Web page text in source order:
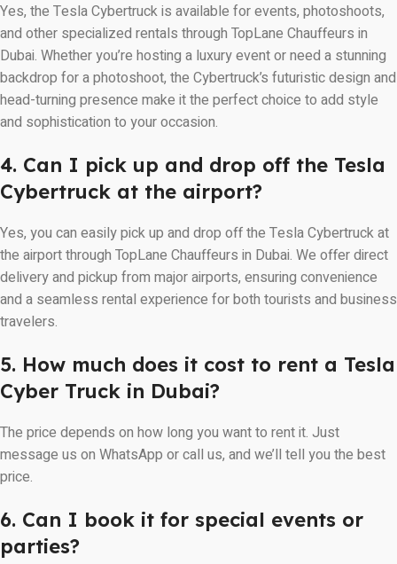
Yes, the Tesla Cybertruck is available for events, photoshoots,
and other specialized rentals through TopLane Chauffeurs in
Dubai. Whether you’re hosting a luxury event or need a stunning
backdrop for a photoshoot, the Cybertruck’s futuristic design and
head-turning presence make it the perfect choice to add style
and sophistication to your occasion.
4. Can I pick up and drop off the Tesla
Cybertruck at the airport?
Yes, you can easily pick up and drop off the Tesla Cybertruck at
the airport through TopLane Chauffeurs in Dubai. We offer direct
delivery and pickup from major airports, ensuring convenience
and a seamless rental experience for both tourists and business
travelers.
5. How much does it cost to rent a Tesla
Cyber Truck in Dubai?
The price depends on how long you want to rent it. Just
message us on WhatsApp or call us, and we’ll tell you the best
price.
6. Can I book it for special events or
parties?